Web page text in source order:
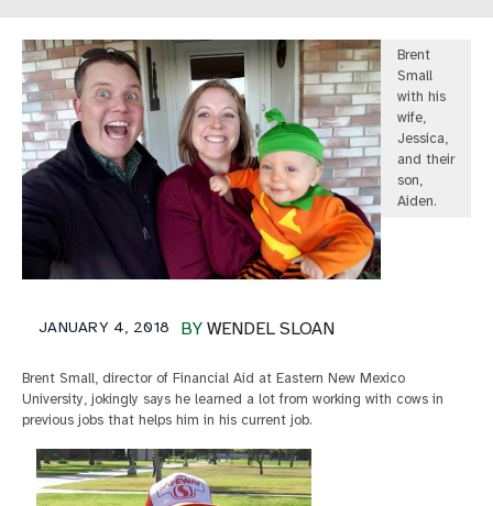
Brent
Small
with his
wife,
Jessica,
and their
son,
Aiden.
BY WENDEL SLOAN
JANUARY 4, 2018
Brent Small, director of Financial Aid at Eastern New Mexico
University, jokingly says he learned a lot from working with cows in
previous jobs that helps him in his current job.